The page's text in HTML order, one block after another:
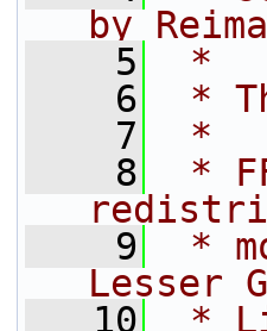
by
    5
*
    6
*
    7
*
    8
*
    9
*
Lesser
   10
*